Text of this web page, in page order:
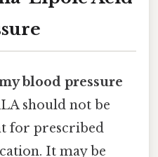
blood pressure
should not be
for prescribed
It may be